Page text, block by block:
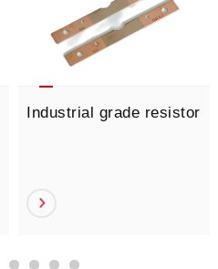
Industrial grade resistor